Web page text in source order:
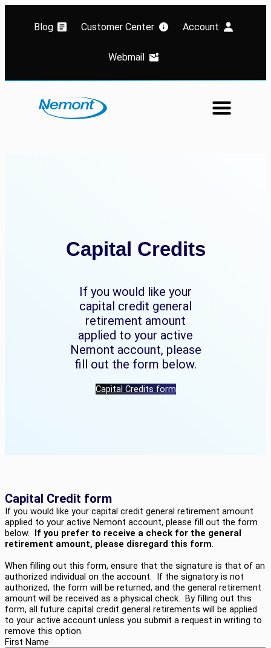
Blog Customer Center Account
Webmail
Capital Credits
If you would like your
capital credit general
retirement amount
applied to your active
Nemont account, please
fill out the form below.
Capital Credits form
Capital Credit form
If you would like your capital credit general retirement amount
applied to your active Nemont account, please fill out the form
below. If you prefer to receive a check for the general
retirement amount, please disregard this form.
When filling out this form, ensure that the signature is that of an
authorized individual on the account. If the signatory is not
authorized, the form will be returned, and the general retirement
amount will be received as a physical check. By filling out this
form, all future capital credit general retirements will be applied
to your active account unless you submit a request in writing to
remove this option.
First Name